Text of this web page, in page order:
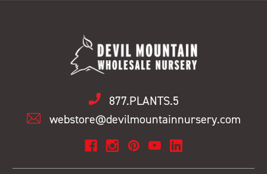
877.PLANTS.5
webstore@devilmountainnursery.com